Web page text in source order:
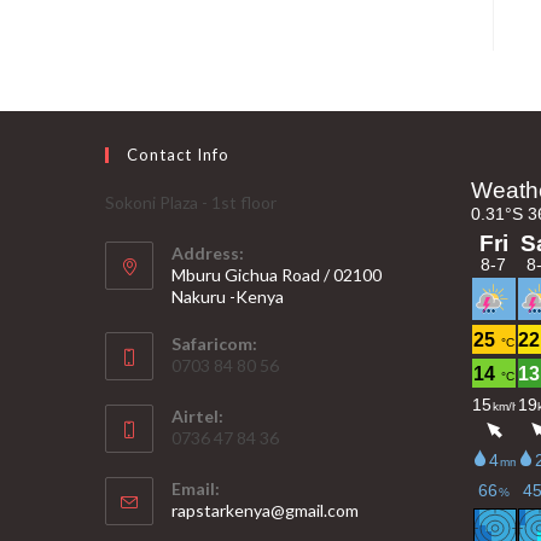
Contact Info
Sokoni Plaza - 1st floor
Address:
Mburu Gichua Road / 02100
Nakuru -Kenya
Safaricom:
0703 84 80 56
Airtel:
0736 47 84 36
Email:
rapstarkenya@gmail.com